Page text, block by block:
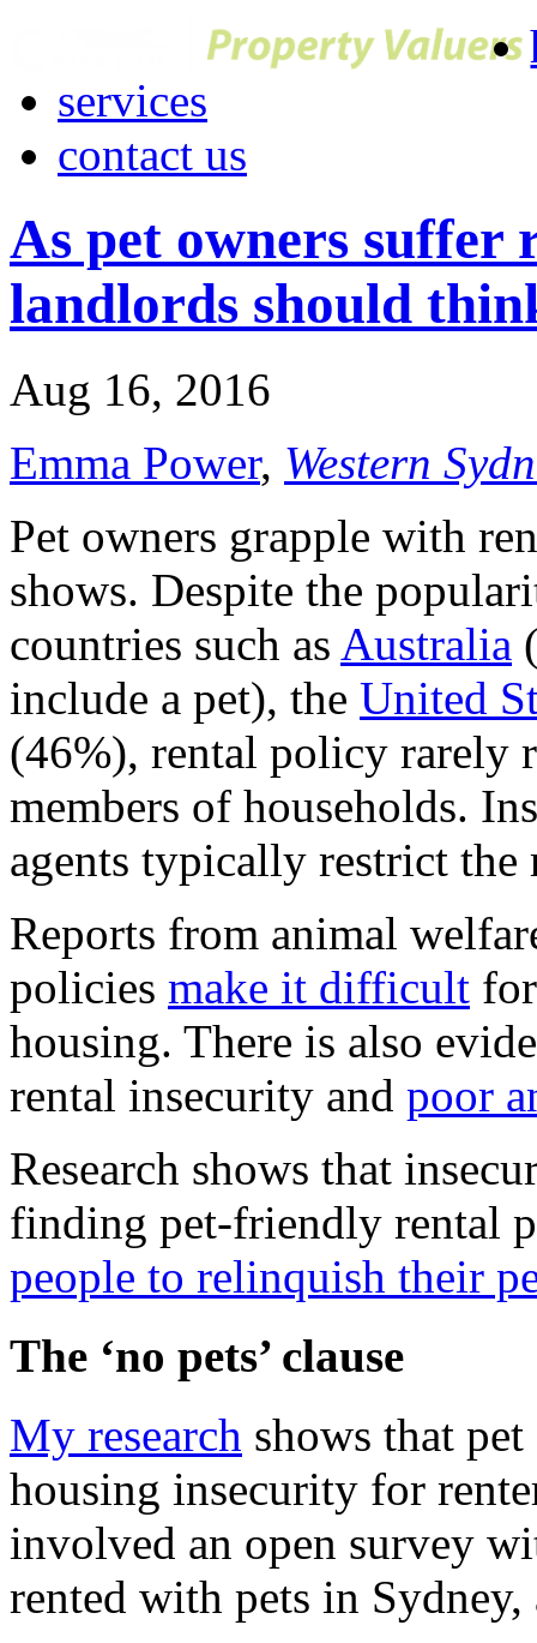
services
contact us
As pet owners suffer
landlords should
Aug 16, 2016
Emma Power, Western
Pet owners grapple with
shows. Despite the
countries such as Australia
include a pet), the United
(46%), rental policy rarely
members of households.
agents typically restrict the
Reports from animal
policies make it difficult
housing. There is also
rental insecurity and poor
Research shows that
finding pet-friendly rental
people to relinquish their
The ‘no pets’ clause
My research shows that
housing insecurity for
involved an open survey
rented with pets in